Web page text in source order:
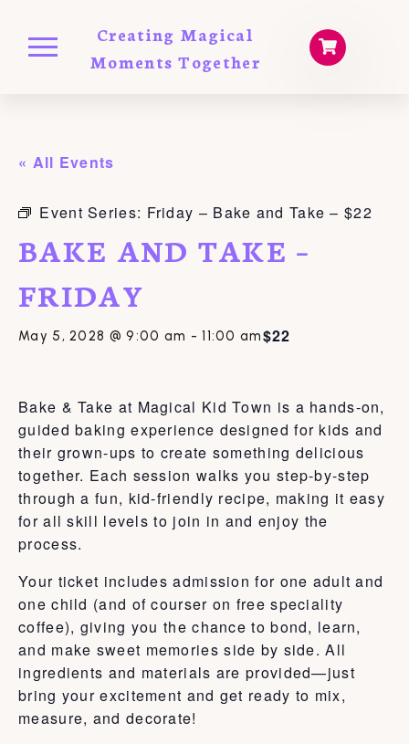
Creating Magical
Moments Together
« All Events
Event Series: Friday – Bake and Take – $22
BAKE AND TAKE –
FRIDAY
May 5, 2028 @ 9:00 am -11:00 am$22
Bake & Take at Magical Kid Town is a hands-on,
guided baking experience designed for kids and
their grown-ups to create something delicious
together. Each session walks you step-by-step
through a fun, kid-friendly recipe, making it easy
for all skill levels to join in and enjoy the
process.
Your ticket includes admission for one adult and
one child (and of courser on free speciality
coffee), giving you the chance to bond, learn,
and make sweet memories side by side. All
ingredients and materials are provided—just
bring your excitement and get ready to mix,
measure, and decorate!